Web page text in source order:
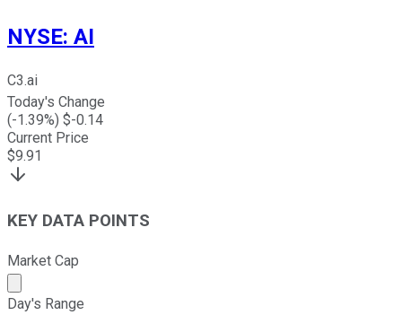
NYSE: AI
C3.ai
Today's Change
(-1.39%) $-0.14
Current Price
$9.91
KEY DATA POINTS
Market Cap
Market cap calculated using publicly traded shares
Day's Range